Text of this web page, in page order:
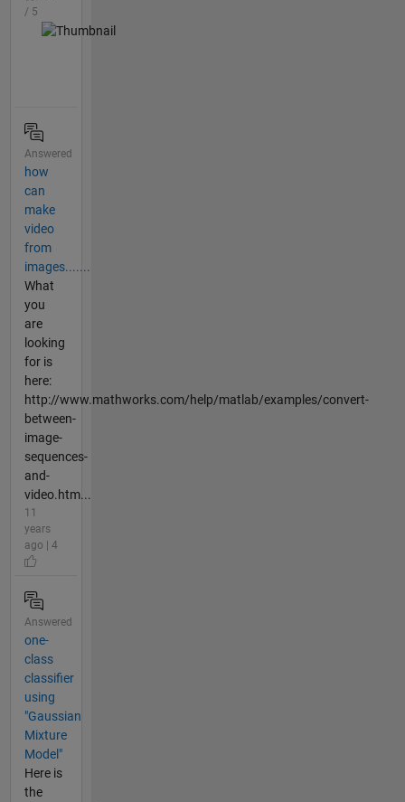
/ 5
Answered
how
can
make
video
from
images.......
What
you
are
looking
for is
here:
http://www.mathworks.com/help/matlab/examples/convert-
between-
image-
sequences-
and-
video.htm...
11
years
ago | 4
Answered
one-
class
classifier
using
"Gaussian
Mixture
Model"
Here is
the